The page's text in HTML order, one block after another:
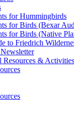
for Hummingbirds
for Birds (Bexar
for Birds (Native
to Friedrich
Resources & Activities